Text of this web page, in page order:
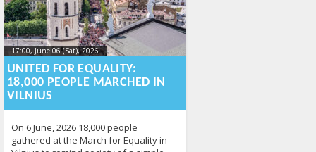
17:00, June 06 (Sat), 2026
2026-06-
09T15:11:21+00:00
UNITED FOR EQUALITY:
18,000 PEOPLE MARCHED IN
VILNIUS
On 6 June, 2026 18,000 people
gathered at the March for Equality in